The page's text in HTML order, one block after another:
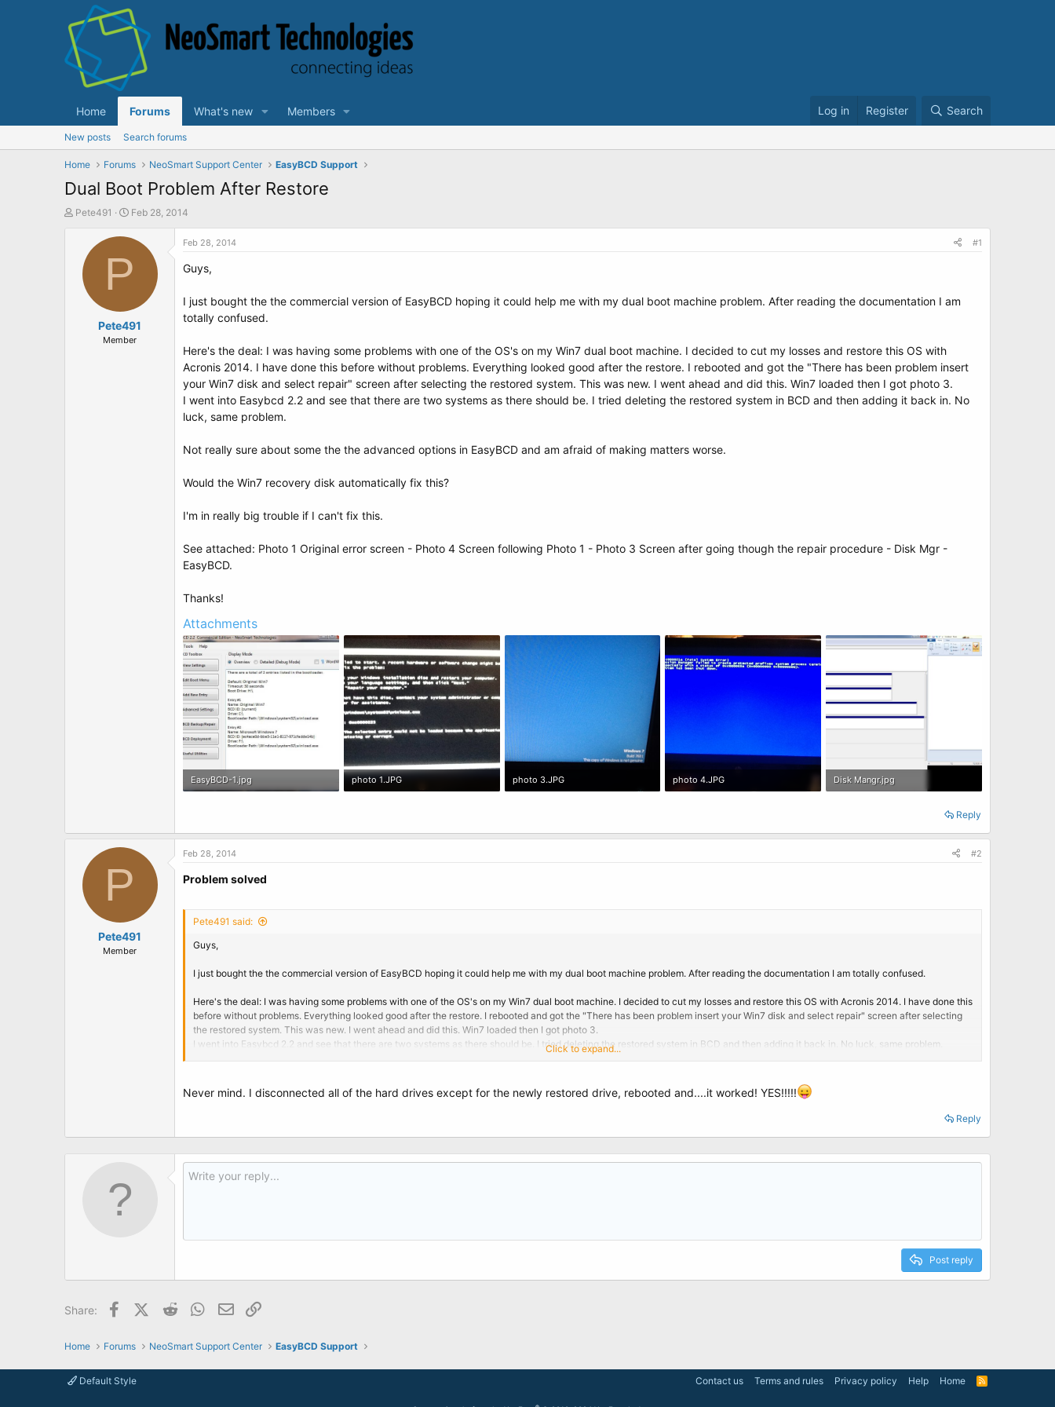
Home Forums What's new Members Log in Register Search
New posts Search forums
Home Forums NeoSmart Support Center EasyBCD Support
Dual Boot Problem After Restore
T
Pete491
S
a
t
t
e
Feb 28, 2014
P
Pete491
Member
Feb 28, 2014 #1
Guys,
I just bought the the commercial version of EasyBCD hoping it could help me with my dual boot machine problem. After reading the documentation I am
totally confused.
Here's the deal: I was having some problems with one of the OS's on my Win7 dual boot machine. I decided to cut my losses and restore this OS with
Acronis 2014. I have done this before without problems. Everything looked good after the restore. I rebooted and got the "There has been problem insert
your Win7 disk and select repair" screen after selecting the restored system. This was new. I went ahead and did this. Win7 loaded then I got photo 3.
I went into Easybcd 2.2 and see that there are two systems as there should be. I tried deleting the restored system in BCD and then adding it back in. No
luck, same problem.
Not really sure about some the the advanced options in EasyBCD and am afraid of making matters worse.
Would the Win7 recovery disk automatically fix this?
I'm in really big trouble if I can't fix this.
See attached: Photo 1 Original error screen - Photo 4 Screen following Photo 1 - Photo 3 Screen after going though the repair procedure - Disk Mgr -
EasyBCD.
Thanks!
Attachments
EasyBCD-1.jpg
photo 1.JPG
photo 3.JPG
photo 4.JPG
Disk Mangr.jpg
Reply
P
Pete491
Member
Feb 28, 2014 #2
Problem solved
Pete491 said:
Guys,
I just bought the the commercial version of EasyBCD hoping it could help me with my dual boot machine problem. After reading the documentation I am totally confused.
Here's the deal: I was having some problems with one of the OS's on my Win7 dual boot machine. I decided to cut my losses and restore this OS with Acronis 2014. I have done this
before without problems. Everything looked good after the restore. I rebooted and got the "There has been problem insert your Win7 disk and select repair" screen after selecting
the restored system. This was new. I went ahead and did this. Win7 loaded then I got photo 3.
I went into Easybcd 2.2 and see that there are two systems as there should be. I tried deleting the restored system in BCD and then adding it back in. No luck, same problem.
Would the Win7 recovery disk automatically fix this?
See attached: Photo 1 Original error screen - Photo 4 Screen following Photo 1 - Photo 3 Screen after going though the repair procedure - Disk Mgr - EasyBCD.
Thanks!
Click to expand...
Never mind. I disconnected all of the hard drives except for the newly restored drive, rebooted and....it worked! YES!!!!!
Reply
Post reply
Share: FacebookX (Twitter)
Reddit WhatsApp
Email
Home Forums NeoSmart Support Center EasyBCD Support
Default Style Contact us Terms and rules Privacy policy Help Home
R